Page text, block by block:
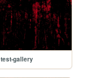
test-gallery